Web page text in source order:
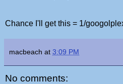
Chance I'll get this = 1/
macbeach at 3:09 PM
No comments: